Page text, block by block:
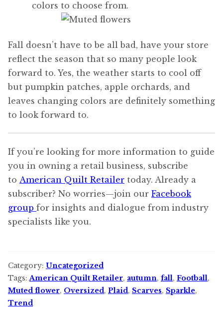
colors to choose from.
Fall doesn’t have to be all bad, have your store
reflect the season that so many people look
forward to. Yes, the weather starts to cool off
but pumpkin patches, apple orchards, and
leaves changing colors are definitely something
to look forward to.
If you’re looking for more information to guide
you in owning a retail business, subscribe
to American Quilt Retailer today. Already a
subscriber? No worries—join our Facebook
group for insights and dialogue from industry
specialists like you.
Category: Uncategorized
Tags:American Quilt Retailer, autumn, fall, Football,
Muted flower, Oversized, Plaid, Scarves, Sparkle,
Trend